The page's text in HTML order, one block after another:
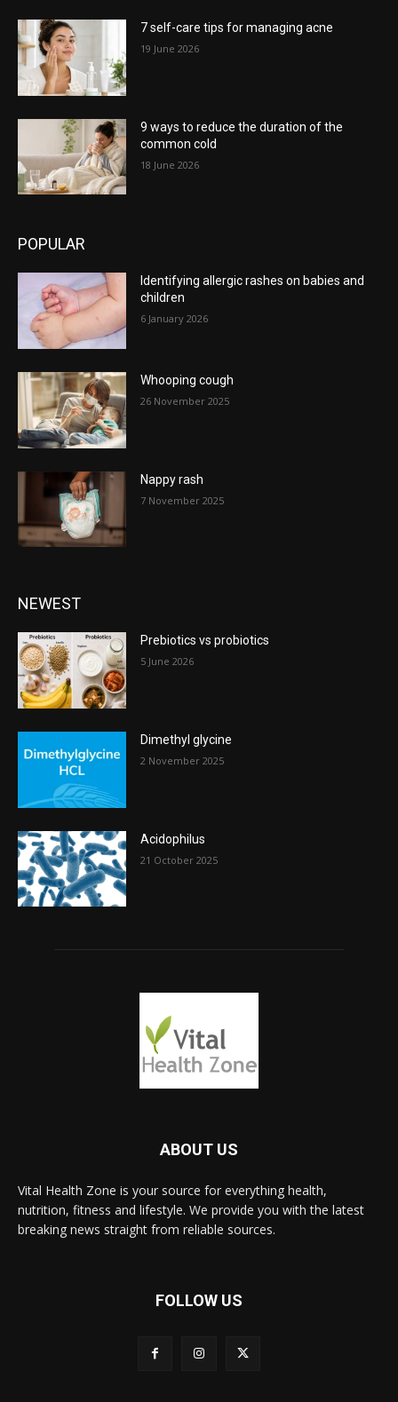
7 self-care tips for managing acne
19 June 2026
9 ways to reduce the duration of the
common cold
18 June 2026
POPULAR
Identifying allergic rashes on babies and
children
6 January 2026
Whooping cough
26 November 2025
Nappy rash
7 November 2025
NEWEST
Prebiotics vs probiotics
5 June 2026
Dimethyl glycine
2 November 2025
Acidophilus
21 October 2025
ABOUT US
Vital Health Zone is your source for everything health,
nutrition, fitness and lifestyle. We provide you with the latest
breaking news straight from reliable sources.
FOLLOW US